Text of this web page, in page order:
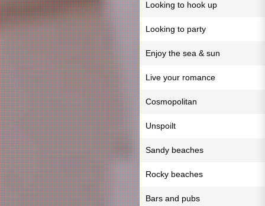
Looking to hook up
Looking to party
Enjoy the sea & sun
Live your romance
Cosmopolitan
Unspoilt
Sandy beaches
Rocky beaches
Bars and pubs